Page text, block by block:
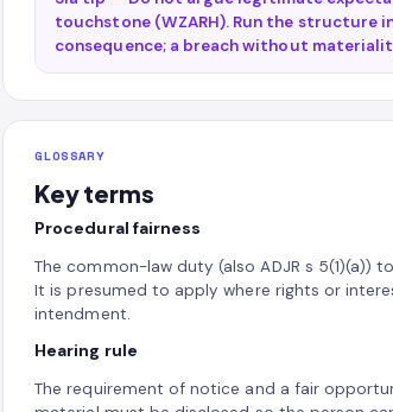
touchstone (WZARH). Run the structure
consequence; a breach without
GLOSSARY
Key terms
Procedural fairness
The common-law duty (also ADJR s 5(1)(a))
It is presumed to apply where rights or
intendment.
Hearing rule
The requirement of notice and a fair